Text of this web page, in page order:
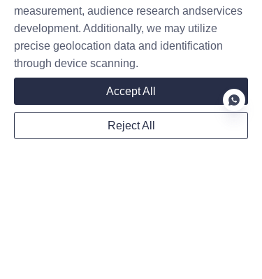
Mail
WhatsApp
measurement, audience research andservices
development. Additionally, we may utilize
precise geolocation data and identification
through device scanning.
Accept All
Reject All